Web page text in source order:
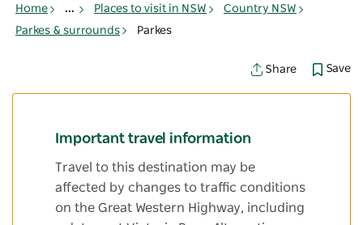
Home ... Places to visit in NSW
Country NSW
Parkes & surrounds
Parkes
Share Save
Important travel information
Travel to this destination may be
affected by changes to traffic conditions
on the Great Western Highway, including